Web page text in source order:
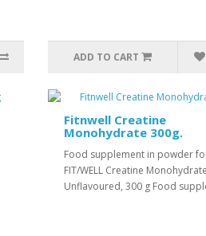
ADD TO CART
Fitnwell Creatine
Monohydrate 300g.
Food supplement in powder
FIT/WELL Creatine
Unflavoured, 300 g Food